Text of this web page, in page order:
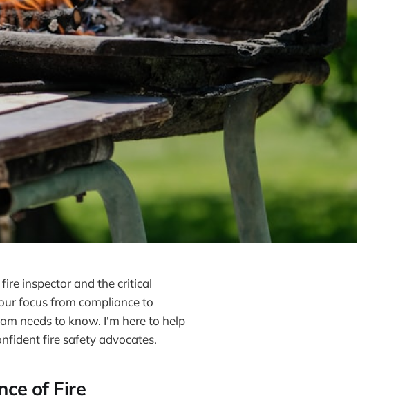
inspector and the critical
focus from compliance to
needs to know. I'm here to help
fire safety advocates.
of Fire